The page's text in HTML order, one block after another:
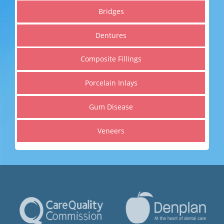
Read More
Bridges
Dentures
Composite Fillings
Porcelain Inlays
Gum Disease
Veneers